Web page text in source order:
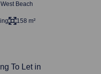
Beach
158 m²